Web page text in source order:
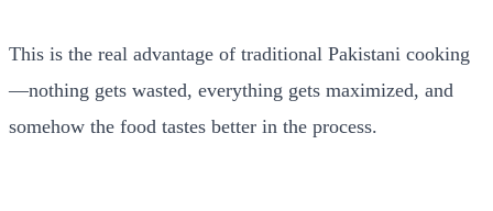
This is the real advantage of traditional Pakistani cooking
—nothing gets wasted, everything gets maximized, and
somehow the food tastes better in the process.